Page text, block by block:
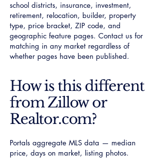
school districts, insurance, investment,
retirement, relocation, builder, property
type, price bracket, ZIP code, and
geographic feature pages. Contact us for
matching in any market regardless of
whether pages have been published.
How is this different
from Zillow or
Realtor.com?
Portals aggregate MLS data — median
price, days on market, listing photos.